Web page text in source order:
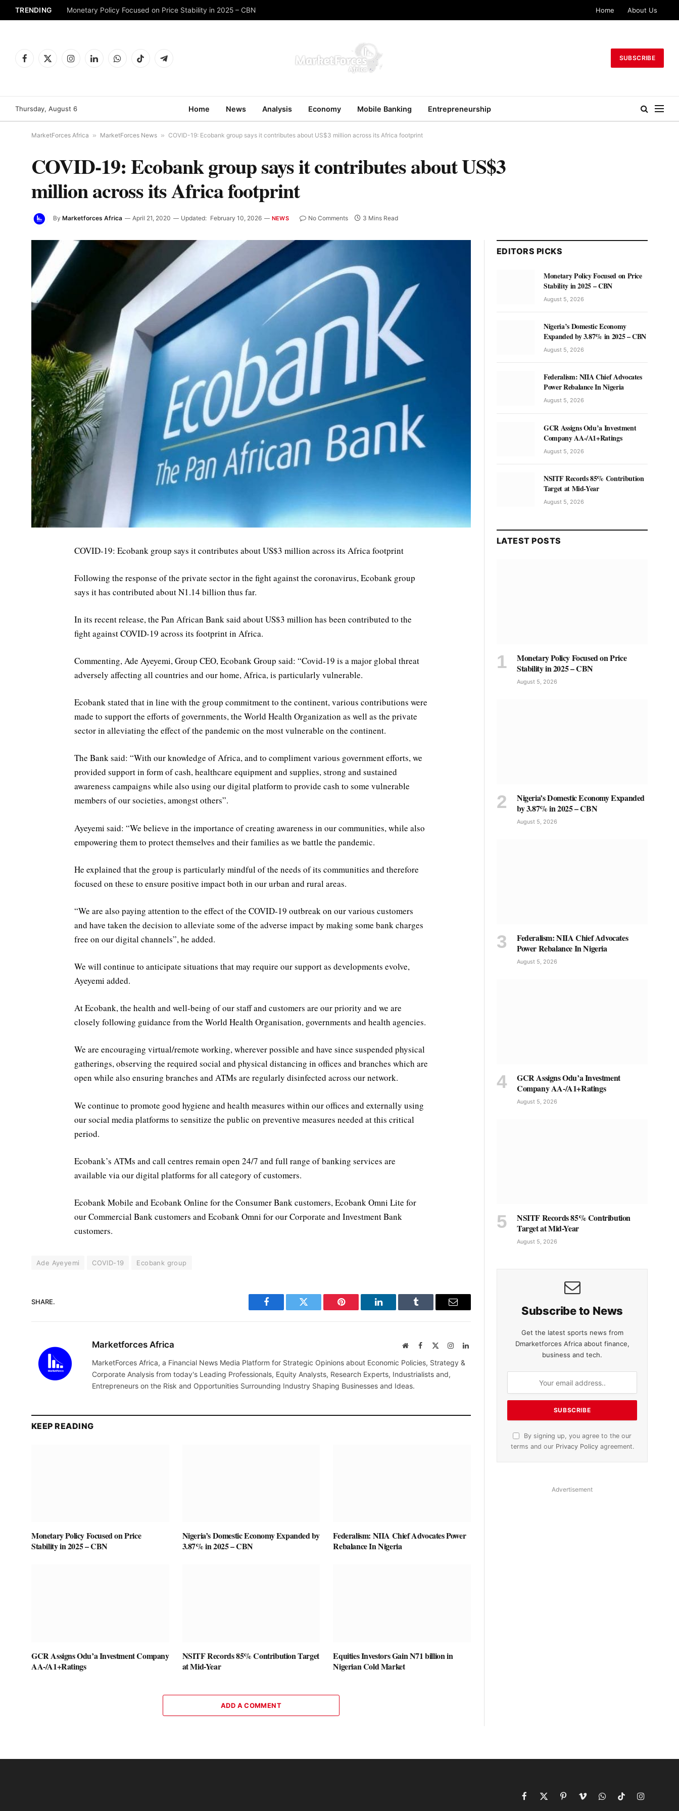
TRENDING Monetary Policy Focused on Price Stability in 2025 – CBN Home About Us
Facebook
X
InstagramLinkedInWhatsAppTikTok Telegram
SUBSCRIBE
Thursday, August 6 Home News Analysis Economy Mobile Banking Entrepreneurship
MarketForces Africa » MarketForces News » COVID-19: Ecobank group says it contributes about US$3 million across its Africa footprint
COVID-19: Ecobank group says it contributes about US$3
million across its Africa footprint
By Marketforces Africa April 21, 2020 Updated: February 10, 2026 NEWS No Comments 3 Mins Read
COVID-19: Ecobank group says it contributes about US$3 million across its Africa footprint
Following the response of the private sector in the fight against the coronavirus, Ecobank group
says it has contributed about N1.14 billion thus far.
In its recent release, the Pan African Bank said about US$3 million has been contributed to the
fight against COVID-19 across its footprint in Africa.
Commenting, Ade Ayeyemi, Group CEO, Ecobank Group said: “Covid-19 is a major global threat
adversely affecting all countries and our home, Africa, is particularly vulnerable.
Ecobank stated that in line with the group commitment to the continent, various contributions were
made to support the efforts of governments, the World Health Organization as well as the private
sector in alleviating the effect of the pandemic on the most vulnerable on the continent.
The Bank said: “With our knowledge of Africa, and to compliment various government efforts, we
provided support in form of cash, healthcare equipment and supplies, strong and sustained
awareness campaigns while also using our digital platform to provide cash to some vulnerable
members of our societies, amongst others”.
Ayeyemi said: “We believe in the importance of creating awareness in our communities, while also
empowering them to protect themselves and their families as we battle the pandemic.
He explained that the group is particularly mindful of the needs of its communities and therefore
focused on these to ensure positive impact both in our urban and rural areas.
“We are also paying attention to the effect of the COVID-19 outbreak on our various customers
and have taken the decision to alleviate some of the adverse impact by making some bank charges
free on our digital channels”, he added.
We will continue to anticipate situations that may require our support as developments evolve,
Ayeyemi added.
At Ecobank, the health and well-being of our staff and customers are our priority and we are
closely following guidance from the World Health Organisation, governments and health agencies.
We are encouraging virtual/remote working, wherever possible and have since suspended physical
gatherings, observing the required social and physical distancing in offices and branches which are
open while also ensuring branches and ATMs are regularly disinfected across our network.
We continue to promote good hygiene and health measures within our offices and externally using
our social media platforms to sensitize the public on preventive measures needed at this critical
period.
Ecobank’s ATMs and call centres remain open 24/7 and full range of banking services are
available via our digital platforms for all category of customers.
Ecobank Mobile and Ecobank Online for the Consumer Bank customers, Ecobank Omni Lite for
our Commercial Bank customers and Ecobank Omni for our Corporate and Investment Bank
customers.
Ade Ayeyemi COVID-19 Ecobank group
SHARE.
Facebook Twitter Pinterest LinkedIn Tumblr Email
Marketforces Africa WebsiteFacebook InstagramLinkedIn
MarketForces Africa, a Financial News Media Platform for Strategic Opinions about Economic Policies, Strategy &
Corporate Analysis from today's Leading Professionals, Equity Analysts, Research Experts, Industrialists and,
Entrepreneurs on the Risk and Opportunities Surrounding Industry Shaping Businesses and Ideas.
KEEP READING
Monetary Policy Focused on Price
Stability in 2025 – CBN
Nigeria’s Domestic Economy Expanded by
3.87% in 2025 – CBN
Federalism: NIIA Chief Advocates Power
Rebalance In Nigeria
GCR Assigns Odu’a Investment Company
AA-/A1+Ratings
NSITF Records 85% Contribution Target
at Mid-Year
Equities Investors Gain N71 billion in
Nigerian Cold Market
ADD A COMMENT
EDITORS PICKS
Monetary Policy Focused on Price
Stability in 2025 – CBN
August 5, 2026
Nigeria’s Domestic Economy
Expanded by 3.87% in 2025 – CBN
August 5, 2026
Federalism: NIIA Chief Advocates
Power Rebalance In Nigeria
August 5, 2026
GCR Assigns Odu’a Investment
Company AA-/A1+Ratings
August 5, 2026
NSITF Records 85% Contribution
Target at Mid-Year
August 5, 2026
LATEST POSTS
Monetary Policy Focused on Price
Stability in 2025 – CBN
August 5, 2026
Nigeria’s Domestic Economy Expanded
by 3.87% in 2025 – CBN
August 5, 2026
Federalism: NIIA Chief Advocates
Power Rebalance In Nigeria
August 5, 2026
GCR Assigns Odu’a Investment
Company AA-/A1+Ratings
August 5, 2026
NSITF Records 85% Contribution
Target at Mid-Year
August 5, 2026
Subscribe to News
Get the latest sports news from
Dmarketforces Africa about finance,
business and tech.
By signing up, you agree to the our
terms and our Privacy Policyagreement.
Advertisement
Facebook
X
PinterestVimeoWhatsAppTikTokInstagram